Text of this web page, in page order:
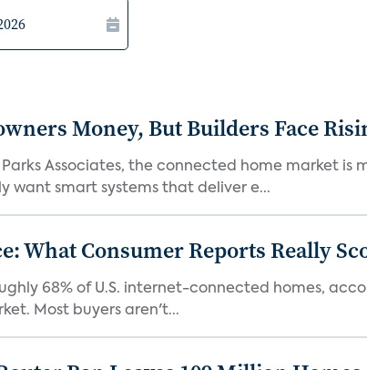
Money, But Builders Face
Associates, the connected home market
want smart systems that deliver e...
What Consumer Reports Really
68% of U.S. internet-connected homes,
Most buyers aren't...